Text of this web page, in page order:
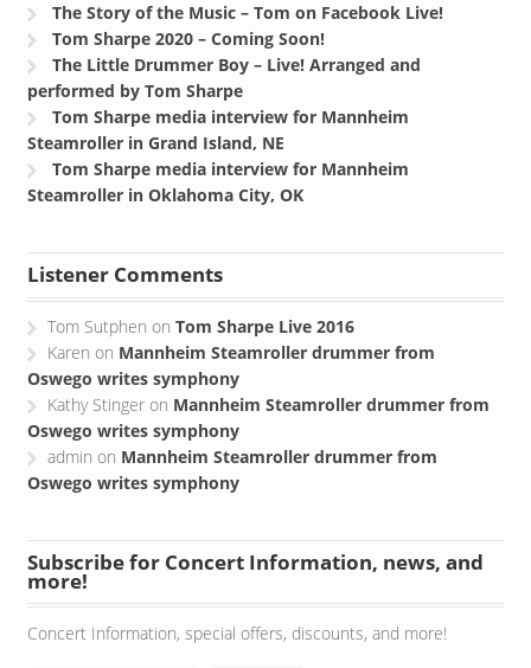
The Story of the Music – Tom on Facebook Live!
Tom Sharpe 2020 – Coming Soon!
The Little Drummer Boy – Live! Arranged and
performed by Tom Sharpe
Tom Sharpe media interview for Mannheim
Steamroller in Grand Island, NE
Tom Sharpe media interview for Mannheim
Steamroller in Oklahoma City, OK
Listener Comments
Tom Sutphen onTom Sharpe Live 2016
Karen on Mannheim Steamroller drummer from
Oswego writes symphony
Kathy Stinger on Mannheim Steamroller drummer from
Oswego writes symphony
admin on Mannheim Steamroller drummer from
Oswego writes symphony
Subscribe for Concert Information, news, and
more!
Concert Information, special offers, discounts, and more!